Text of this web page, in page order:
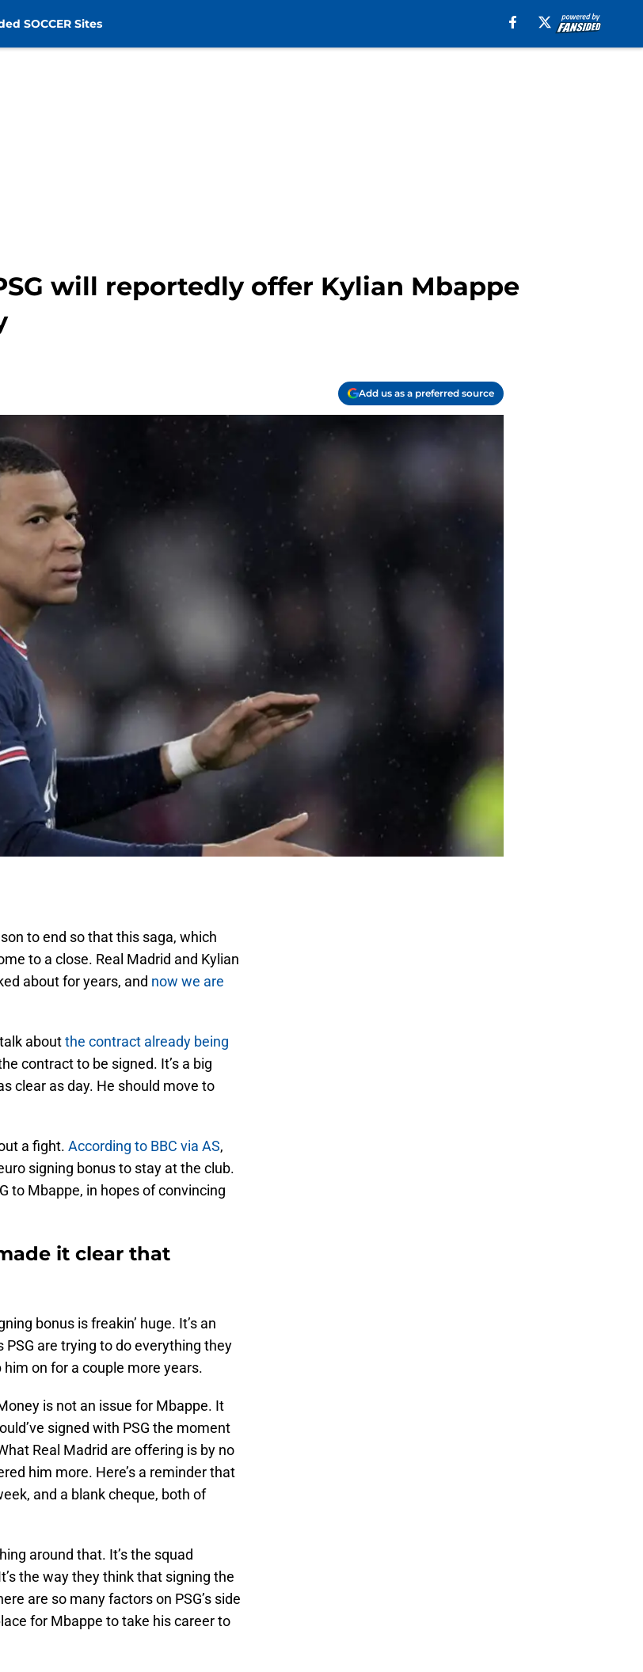
SOCCER Sites
will reportedly offer Kylian Mbappe
Add us as a preferred source
to end so that this saga, which
to a close. Real Madrid and Kylian
about for years, and now we are
aboutthe contract already being
contract to be signed. It’s a big
clear as day. He should move to
a fight. According to BBC via AS,
signing bonus to stay at the club.
to Mbappe, in hopes of convincing
it clear that
bonus is freakin’ huge. It’s an
are trying to do everything they
on for a couple more years.
is not an issue for Mbappe. It
signed with PSG the moment
Real Madrid are offering is by no
him more. Here’s a reminder that
and a blank cheque, both of
around that. It’s the squad
the way they think that signing the
are so many factors on PSG’s side
for Mbappe to take his career to